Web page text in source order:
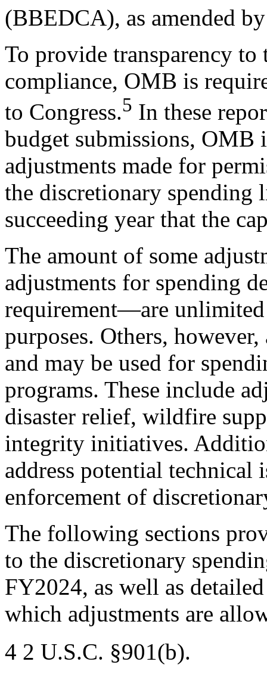
(BBEDCA), as amended
To provide transparency to
compliance, OMB is
to Congress.5 In these
budget submissions, OMB
adjustments made for
the discretionary spending
succeeding year that the
The amount of some
adjustments for spending
requirement—are unlimited
purposes. Others,
and may be used for
programs. These include
disaster relief, wildfire
integrity initiatives.
address potential technical
enforcement of
The following sections
to the discretionary
FY2024, as well as
which adjustments are
4 2 U.S.C. §901(b).